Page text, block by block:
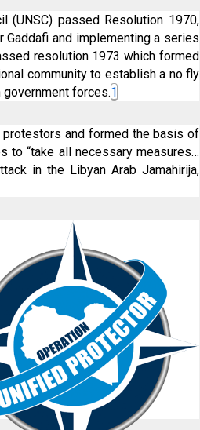
(UNSC) passed Resolution 1970,
and implementing a series
resolution 1973 which formed
community to establish a no fly
government forces.1
and formed the basis of
to “take all necessary measures…
in the Libyan Arab Jamahirija,